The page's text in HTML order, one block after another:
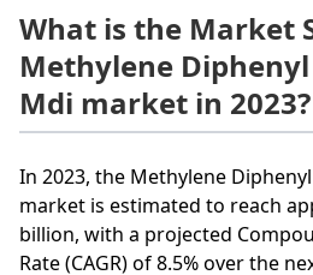
What is the Market
Methylene
Mdi market in 2023?
In 2023, the Methylene
market is estimated to reach
billion, with a projected
Rate (CAGR) of 8.5% over the